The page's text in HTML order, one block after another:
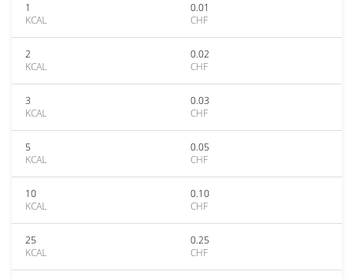
1
KCAL
0.01
CHF
2
KCAL
0.02
CHF
3
KCAL
0.03
CHF
5
KCAL
0.05
CHF
10
KCAL
0.10
CHF
25
KCAL
0.25
CHF